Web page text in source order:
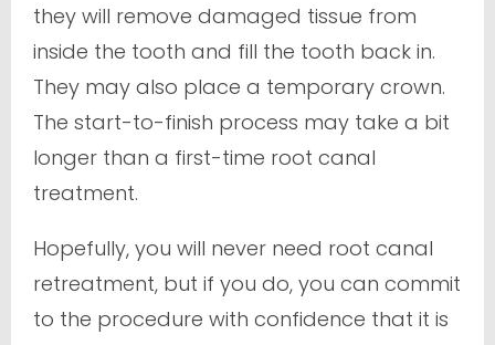
they will remove damaged tissue from
inside the tooth and fill the tooth back in.
They may also place a temporary crown.
The start-to-finish process may take a bit
longer than a first-time root canal
treatment.
Hopefully, you will never need root canal
retreatment, but if you do, you can commit
to the procedure with confidence that it is